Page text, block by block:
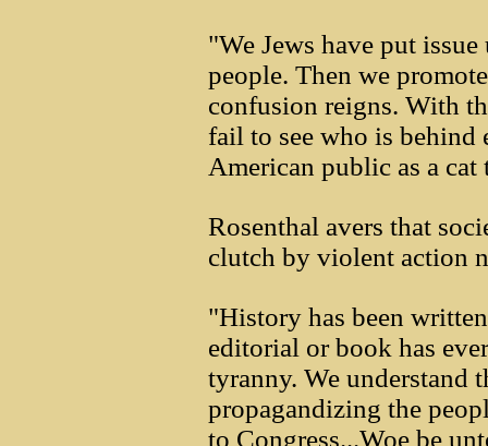
"We Jews have put
people. Then we
confusion reigns. With
fail to see who is behind
American public as a
Rosenthal avers that
clutch by violent action
"History has been
editorial or book has
tyranny. We understand
propagandizing the
to Congress...Woe be